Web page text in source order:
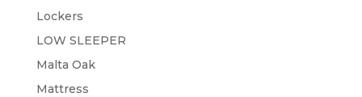
Lockers
LOW SLEEPER
Malta Oak
Mattress